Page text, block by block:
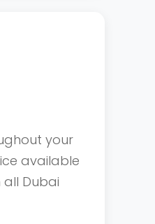
your
available
Dubai